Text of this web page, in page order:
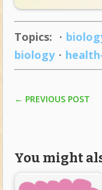
Topics: ・
biology・
← PREVIOUS POST
You might